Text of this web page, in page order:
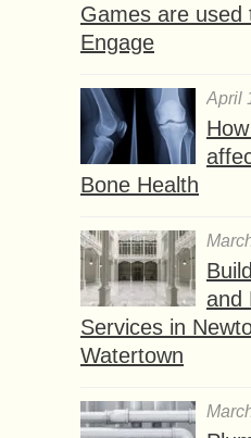
Games are used
Engage
April
Bone Health
and
Services in
Watertown